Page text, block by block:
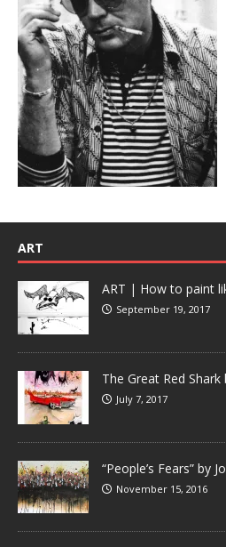
ART
ART | How to paint
September 19, 2017
The Great Red Shark
July 7, 2017
“People’s Fears” by
November 15, 2016